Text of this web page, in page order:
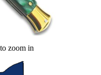
zoom in